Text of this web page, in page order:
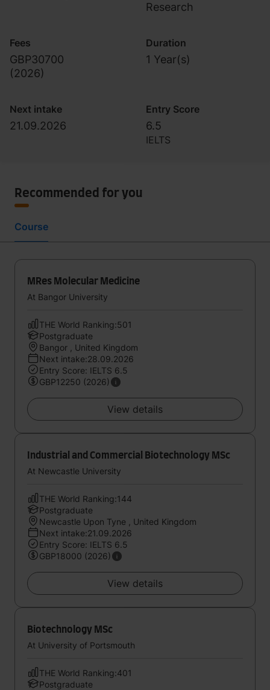
Research
Fees
GBP30700
(2026)
Duration
1 Year(s)
Next intake
21.09.2026
Entry Score
6.5
IELTS
Recommended for you
Course
MRes Molecular Medicine
At Bangor University
THE World Ranking:501
Postgraduate
Bangor , United Kingdom
Next intake:28.09.2026
Entry Score: IELTS 6.5
GBP12250 (2026)
View details
Industrial and Commercial Biotechnology MSc
At Newcastle University
THE World Ranking:144
Postgraduate
Newcastle Upon Tyne , United Kingdom
Next intake:21.09.2026
Entry Score: IELTS 6.5
GBP18000 (2026)
View details
Biotechnology MSc
At University of Portsmouth
THE World Ranking:401
Postgraduate